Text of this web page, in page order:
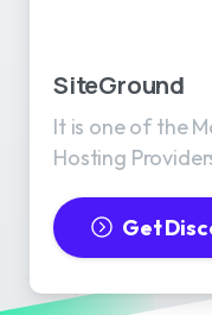
SiteGround
It is one of the
Hosting
Get